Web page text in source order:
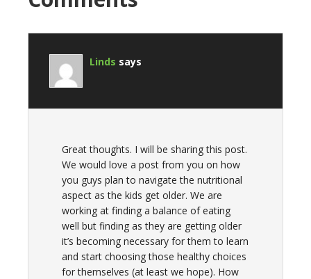
Linds says
Great thoughts. I will be sharing this post.
We would love a post from you on how
you guys plan to navigate the nutritional
aspect as the kids get older. We are
working at finding a balance of eating
well but finding as they are getting older
it’s becoming necessary for them to learn
and start choosing those healthy choices
for themselves (at least we hope). How